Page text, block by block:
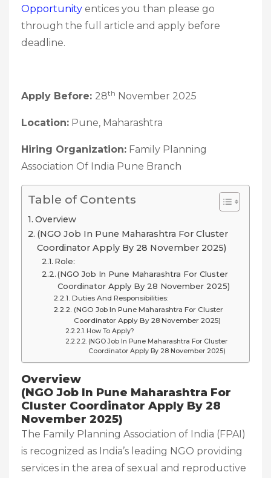
Opportunity entices you than please go
through the full article and apply before
deadline.
Apply Before: 28th November 2025
Location: Pune, Maharashtra
Hiring Organization: Family Planning
Association Of India Pune Branch
Table of Contents
Overview
(NGO Job In Pune Maharashtra For Cluster
Coordinator Apply By 28 November 2025)
Role:
(NGO Job In Pune Maharashtra For Cluster
Coordinator Apply By 28 November 2025)
Duties And Responsibilities:
(NGO Job In Pune Maharashtra For Cluster
Coordinator Apply By 28 November 2025)
How To Apply?
(NGO Job In Pune Maharashtra For Cluster
Coordinator Apply By 28 November 2025)
Overview
(NGO Job In Pune Maharashtra For
Cluster Coordinator Apply By 28
November 2025)
The Family Planning Association of India (FPAI)
is recognized as India’s leading NGO providing
services in the area of sexual and reproductive